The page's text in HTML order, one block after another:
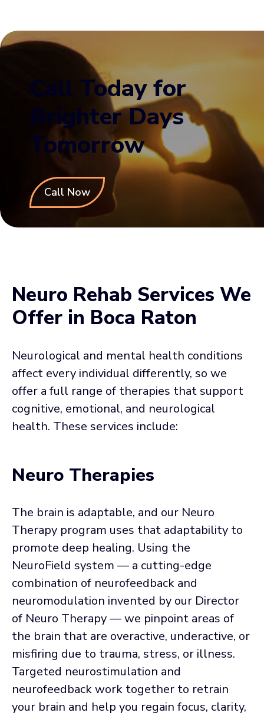
Call Today for
Brighter Days
Tomorrow
Call Now
Neuro Rehab Services We
Offer in Boca Raton
Neurological and mental health conditions
affect every individual differently, so we
offer a full range of therapies that support
cognitive, emotional, and neurological
health. These services include:
Neuro Therapies
The brain is adaptable, and our Neuro
Therapy program uses that adaptability to
promote deep healing. Using the
NeuroField system — a cutting-edge
combination of neurofeedback and
neuromodulation invented by our Director
of Neuro Therapy — we pinpoint areas of
the brain that are overactive, underactive, or
misfiring due to trauma, stress, or illness.
Targeted neurostimulation and
neurofeedback work together to retrain
your brain and help you regain focus, clarity,